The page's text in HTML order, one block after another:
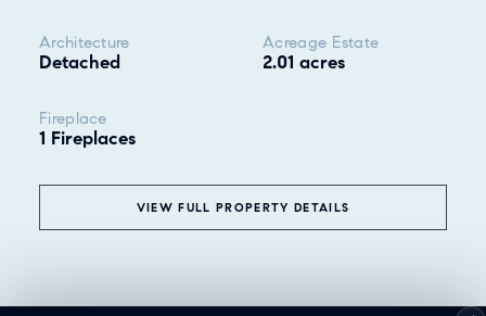
Architecture
Detached
Acreage Estate
2.01 acres
Fireplace
1 Fireplaces
VIEW FULL PROPERTY DETAILS